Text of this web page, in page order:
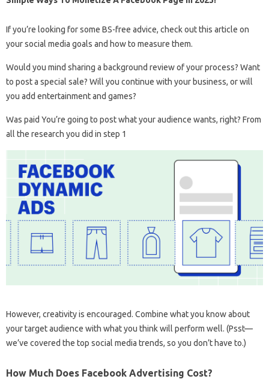
If you’re looking for some BS-free advice, check out this article on
your social media goals and how to measure them.
Would you mind sharing a background review of your process? Want
to post a special sale? Will you continue with your business, or will
you add entertainment and games?
Was paid You’re going to post what your audience wants, right? From
all the research you did in step 1
However, creativity is encouraged. Combine what you know about
your target audience with what you think will perform well. (Psst—
we’ve covered the top social media trends, so you don’t have to.)
How Much Does Facebook Advertising Cost?